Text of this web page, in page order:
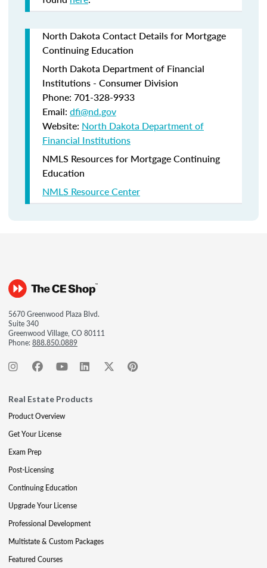
North Dakota Contact Details for Mortgage
Continuing Education
North Dakota Department of Financial
Institutions - Consumer Division
Phone: 701-328-9933
Email: dfi@nd.gov
Website: North Dakota Department of
Financial Institutions
NMLS Resources for Mortgage Continuing
Education
NMLS Resource Center
5670 Greenwood Plaza Blvd.
Suite 340
Greenwood Village, CO 80111
Phone:888.850.0889
Real Estate Products
Product Overview
Get Your License
Exam Prep
Post-Licensing
Continuing Education
Upgrade Your License
Professional Development
Multistate & Custom Packages
Featured Courses